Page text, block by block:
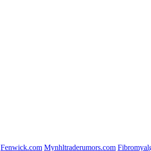
Fenwick.com Mynhltraderumors.com